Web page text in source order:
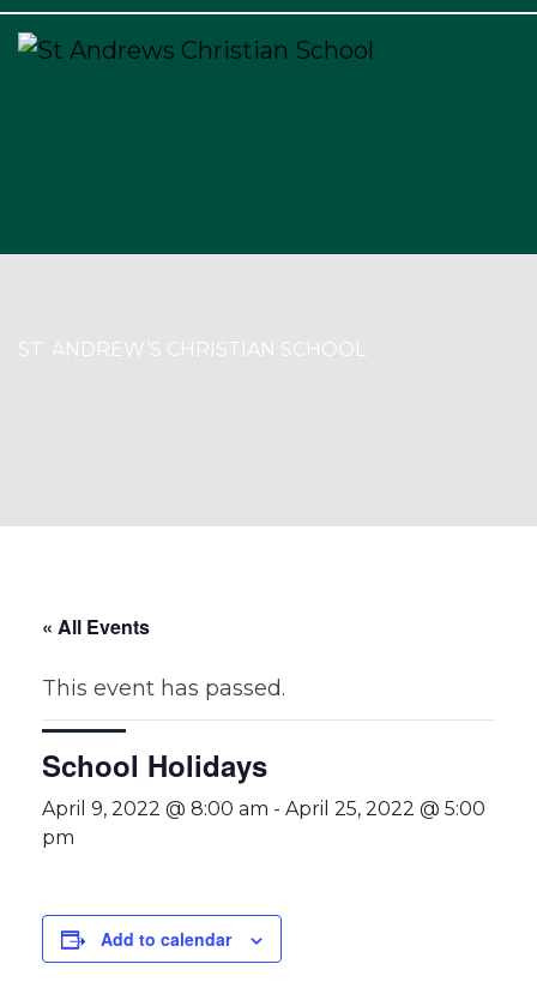
ST. ANDREW’S CHRISTIAN SCHOOL
« All Events
This event has passed.
School Holidays
April 9, 2022 @ 8:00 am - April 25, 2022 @ 5:00
pm
Add to calendar